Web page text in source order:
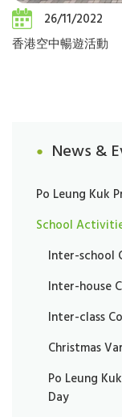
26/11/2022
香港空中暢遊活動
News &
Po Leung Kuk
School
Inter-school
Inter-house
Inter-class
Christmas
Po Leung
Day